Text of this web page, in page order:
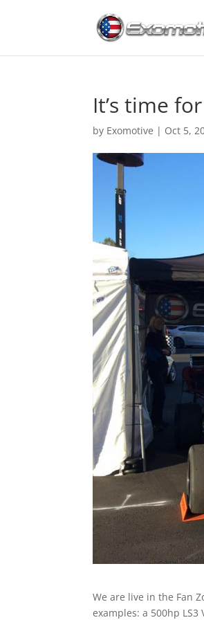
It’s time
by Exomotive | Oct 5,
We are live in the Fan
examples: a 500hp